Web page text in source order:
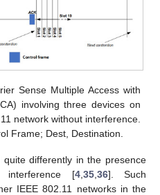
Sense Multiple Access with
involving three devices on
network without interference.
Frame; Dest, Destination.
differently in the presence
interference [4, 35, 36]. Such
IEEE 802.11 networks in the